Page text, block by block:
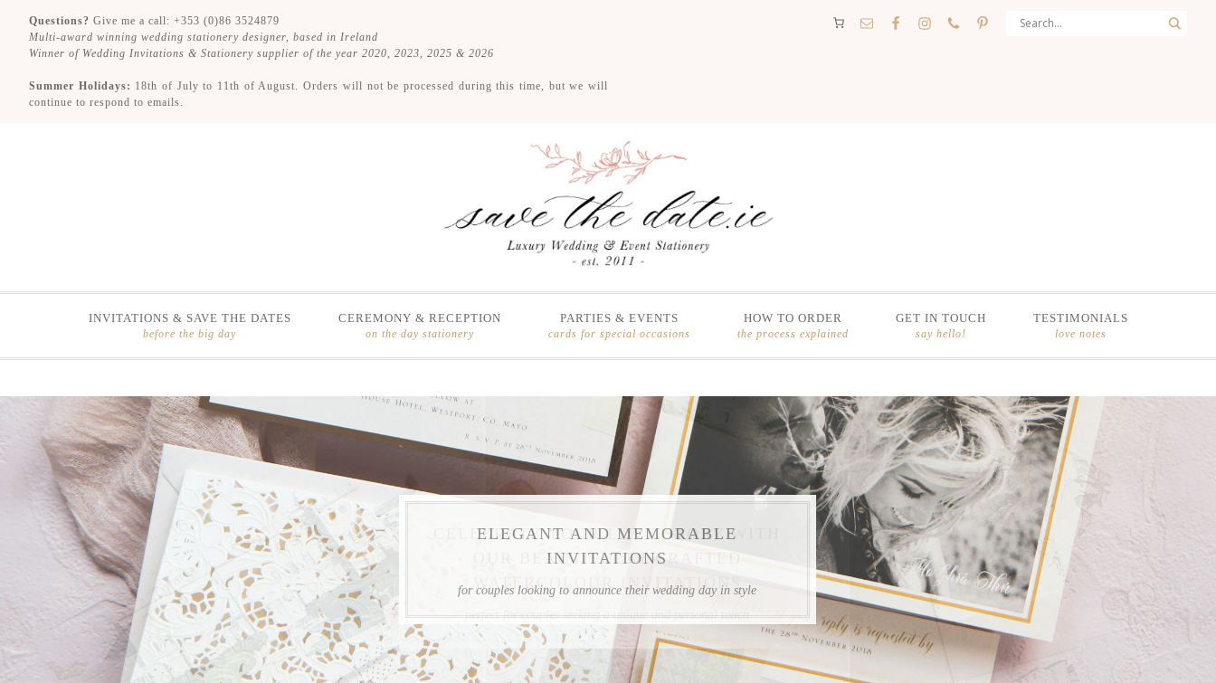
Questions? Give me a call: +353 (0)86 3524879
Multi-award winning wedding stationery designer, based in Ireland
Winner of Wedding Invitations & Stationery supplier of the year 2020, 2023, 2025 & 2026
Summer Holidays: 18th of July to 11th of August. Orders will not be processed during this time, but we will
continue to respond to emails.
INVITATIONS & SAVE THE DATES
before the big day
CEREMONY & RECEPTION
on the day stationery
PARTIES & EVENTS
cards for special occasions
HOW TO ORDER
the process explained
GET IN TOUCH
say hello!
TESTIMONIALS
love notes
CELEBRATE YOUR LOVE STORY WITH
OUR BEAUTIFULLY CRAFTED
WATERCOLOUR INVITATIONS
perfect for couples seeking a unique and personal touch